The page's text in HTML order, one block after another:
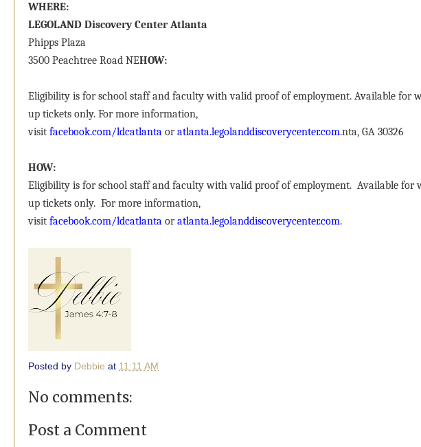
WHERE:
LEGOLAND Discovery Center Atlanta
Phipps Plaza
3500 Peachtree Road NEHOW:
Eligibility is for school staff and faculty with valid proof of employment. Available for
up tickets only. For more information,
visit facebook.com/ldcatlanta oratlanta.legolanddiscoverycenter.com.nta, GA 30326
HOW:
Eligibility is for school staff and faculty with valid proof of employment. Available for
up tickets only. For more information,
visit facebook.com/ldcatlanta oratlanta.legolanddiscoverycenter.com.
Posted by Debbie at 11:11 AM
No comments:
Post a Comment